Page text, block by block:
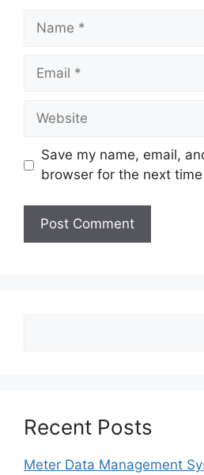
Name
Email
Website
Save my name, email,
browser for the next
Recent Posts
Meter Data Management